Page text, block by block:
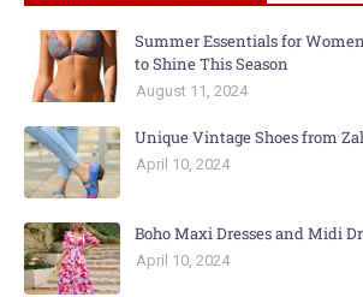
Summer Essentials for
to Shine This Season
August 11, 2024
Unique Vintage Shoes from
April 10, 2024
Boho Maxi Dresses and Midi
April 10, 2024